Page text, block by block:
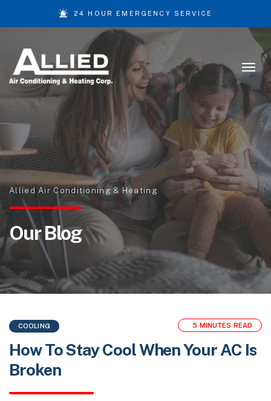
24 HOUR EMERGENCY SERVICE
Skip to content
Allied Air Conditioning & Heating
Our Blog
COOLING 5 MINUTES READ
How To Stay Cool When Your AC Is
Broken